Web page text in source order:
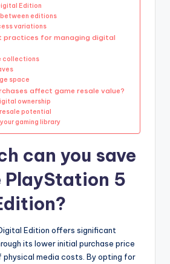
Edition
editions
variations
practices for managing digital
collections
space
affect game resale value?
ownership
potential
gaming library
can you save
5
Edition offers significant
its lower initial purchase price
physical media costs. By opting for